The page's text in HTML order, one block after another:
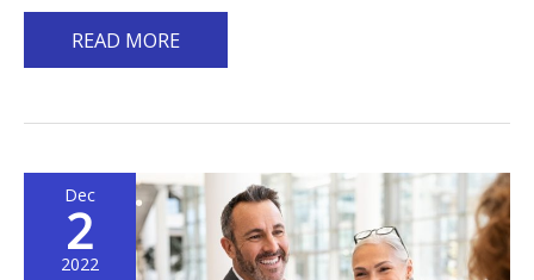
5
Reasons
Your
Business
to
Europe
READ MORE
Dec
2
2022